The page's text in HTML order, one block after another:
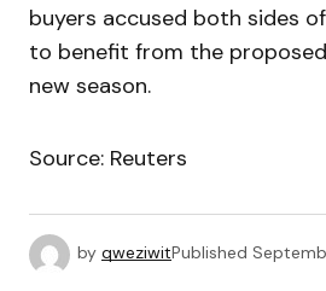
buyers accused both sides
to benefit from the
new season.
Source: Reuters
by qweziwitPublished